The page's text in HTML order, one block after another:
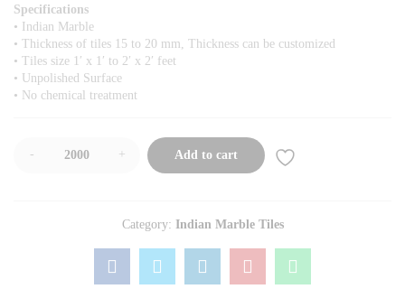
Specifications
• Indian Marble
• Thickness of tiles 15 to 20 mm, Thickness can be customized
• Tiles size 1′ x 1′ to 2′ x 2′ feet
• Unpolished Surface
• No chemical treatment
- + Add to cart
Category: Indian Marble Tiles